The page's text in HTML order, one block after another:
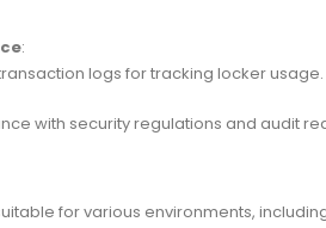
:
logs for tracking locker usage.
with security regulations and audit
for various environments,